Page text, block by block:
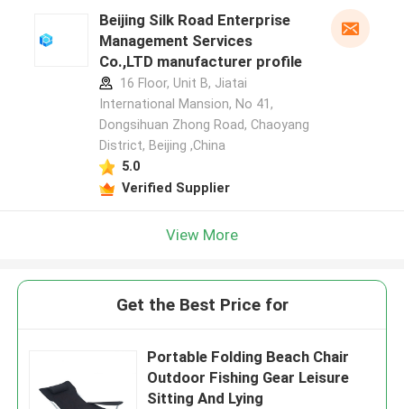
Beijing Silk Road Enterprise
Management Services
Co.,LTD manufacturer profile
16 Floor, Unit B, Jiatai
International Mansion, No 41,
Dongsihuan Zhong Road, Chaoyang
District, Beijing ,China
5.0
Verified Supplier
View More
Get the Best Price for
Portable Folding Beach Chair
Outdoor Fishing Gear Leisure
Sitting And Lying